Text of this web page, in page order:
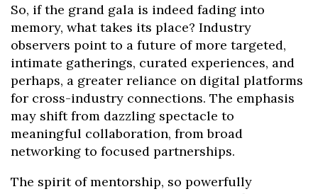
So, if the grand gala is indeed fading into
memory, what takes its place? Industry
observers point to a future of more targeted,
intimate gatherings, curated experiences, and
perhaps, a greater reliance on digital platforms
for cross-industry connections. The emphasis
may shift from dazzling spectacle to
meaningful collaboration, from broad
networking to focused partnerships.
The spirit of mentorship, so powerfully